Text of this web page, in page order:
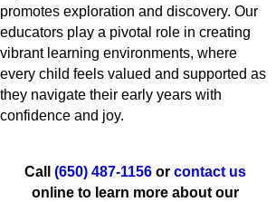
promotes exploration and discovery. Our
educators play a pivotal role in creating
vibrant learning environments, where
every child feels valued and supported as
they navigate their early years with
confidence and joy.
Call (650) 487-1156or contact us
online to learn more about our